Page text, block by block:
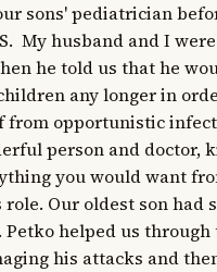
sons' pediatrician
My husband and I were
he told us that he
any longer in
from opportunistic
person and doctor,
you would want
Our oldest son had
Petko helped us through
his attacks and